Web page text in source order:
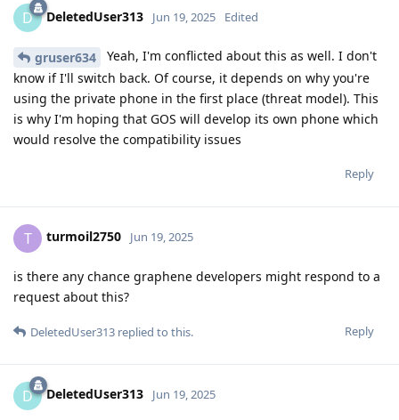
D DeletedUser313 Jun 19, 2025 Edited
gruser634
Yeah, I'm conflicted about this as well. I don't
know if I'll switch back. Of course, it depends on why you're
using the private phone in the first place (threat model). This
is why I'm hoping that GOS will develop its own phone which
would resolve the compatibility issues
Reply
T turmoil2750 Jun 19, 2025
is there any chance graphene developers might respond to a
request about this?
Reply
DeletedUser313 replied to this.
D DeletedUser313 Jun 19, 2025